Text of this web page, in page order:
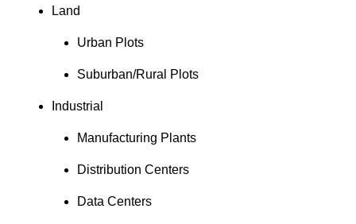
Land
Urban Plots
Suburban/Rural Plots
Industrial
Manufacturing Plants
Distribution Centers
Data Centers